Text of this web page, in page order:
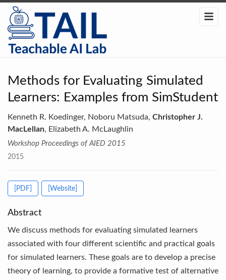
Methods for Evaluating Simulated
Learners: Examples from SimStudent
Kenneth R. Koedinger, Noboru Matsuda, Christopher J.
MacLellan, Elizabeth A. McLaughlin
Workshop Proceedings of AIED 2015
2015
[PDF] [Website]
Abstract
We discuss methods for evaluating simulated learners
associated with four different scientific and practical goals
for simulated learners. These goals are to develop a precise
theory of learning, to provide a formative test of alternative